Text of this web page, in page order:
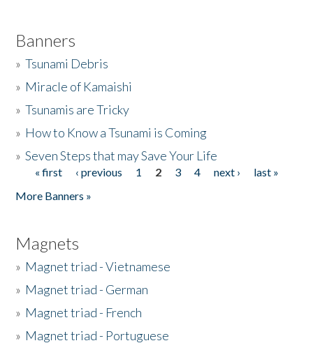
Banners
»Tsunami Debris
» Miracle of Kamaishi
»Tsunamis are Tricky
» How to Know a Tsunami is Coming
»Seven Steps that may Save Your Life
Pages
« first ‹ previous 1 2 3 4 next ›
last »
More Banners »
Magnets
» Magnet triad - Vietnamese
» Magnet triad - German
» Magnet triad - French
» Magnet triad - Portuguese